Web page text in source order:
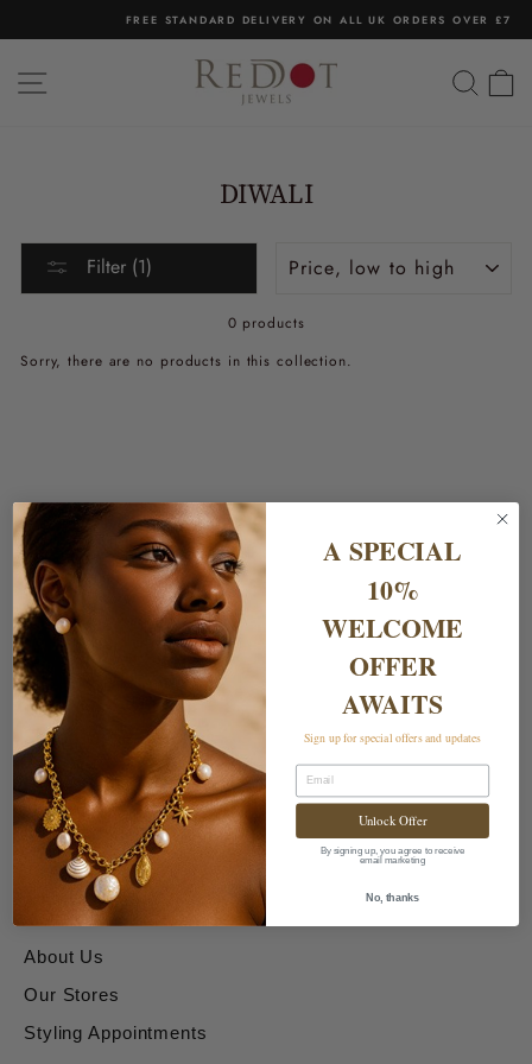
slideshow
FREE STANDARD DELIVERY ON ALL UK ORDERS OVER £75
SITE NAVIGATION
DIWALI
Filter (1)
0 products
Sorry, there are no products in this collection.
Shipping & Returns
Delivery Charges
Returns & Exchanges
About & Contact Us
About Us
Our Stores
Styling Appointments
A SPECIAL
10%
WELCOME
OFFER
AWAITS
Sign up for special offers and updates
Email
Unlock Offer
By signing up, you agree to receive
email marketing
No, thanks